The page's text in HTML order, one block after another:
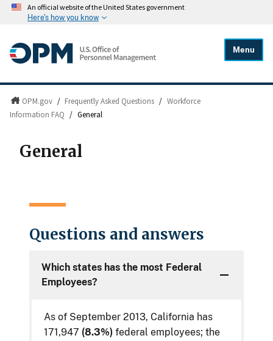
An official website of the United States government
Here's how you know
Menu
OPM.gov / Frequently Asked Questions / Workforce
Information FAQ / General
General
Questions and answers
Which states has the most Federal
Employees?
As of September 2013, California has
171,947 (8.3%) federal employees; the